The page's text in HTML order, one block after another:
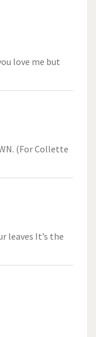
love me but
(For Collette
leaves It’s the